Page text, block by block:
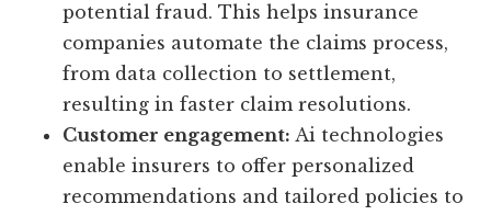
potential fraud. This helps insurance
companies automate the claims process,
from data collection to settlement,
resulting in faster claim resolutions.
Customer engagement: Ai technologies
enable insurers to offer personalized
recommendations and tailored policies to